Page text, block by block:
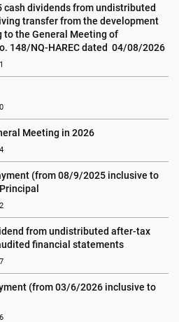
cash dividends from undistributed
transfer from the development
to the General Meeting of
148/NQ-HAREC dated  04/08/2026
Meeting in 2026
(from 08/9/2025 inclusive to
from undistributed after-tax
financial statements
(from 03/6/2026 inclusive to